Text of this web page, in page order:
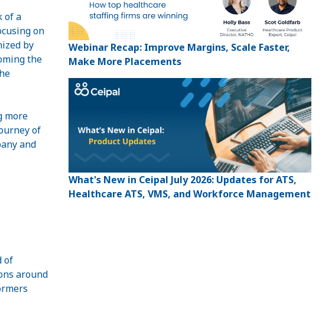
of a
on
by
the
more
of
and
of
around
Webinar Recap: Improve Margins, Scale Faster,
Make More Placements
What's New in Ceipal July 2026: Updates for ATS,
Healthcare ATS, VMS, and Workforce Management